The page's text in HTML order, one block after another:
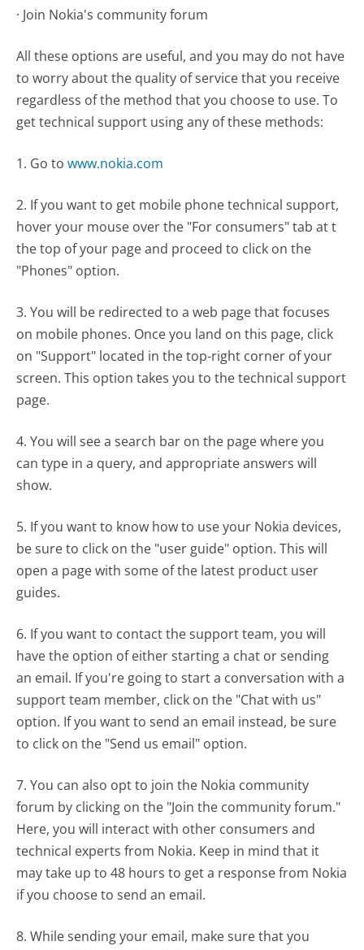
· Join Nokia's community forum
All these options are useful, and you may do not have
to worry about the quality of service that you receive
regardless of the method that you choose to use. To
get technical support using any of these methods:
1. Go towww.nokia.com
2. If you want to get mobile phone technical support,
hover your mouse over the "For consumers" tab at t
the top of your page and proceed to click on the
"Phones" option.
3. You will be redirected to a web page that focuses
on mobile phones. Once you land on this page, click
on "Support" located in the top-right corner of your
screen. This option takes you to the technical support
page.
4. You will see a search bar on the page where you
can type in a query, and appropriate answers will
show.
5. If you want to know how to use your Nokia devices,
be sure to click on the "user guide" option. This will
open a page with some of the latest product user
guides.
6. If you want to contact the support team, you will
have the option of either starting a chat or sending
an email. If you're going to start a conversation with a
support team member, click on the "Chat with us"
option. If you want to send an email instead, be sure
to click on the "Send us email" option.
7. You can also opt to join the Nokia community
forum by clicking on the "Join the community forum."
Here, you will interact with other consumers and
technical experts from Nokia. Keep in mind that it
may take up to 48 hours to get a response from Nokia
if you choose to send an email.
8. While sending your email, make sure that you